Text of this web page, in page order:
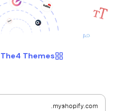
Themes
.myshopify.com